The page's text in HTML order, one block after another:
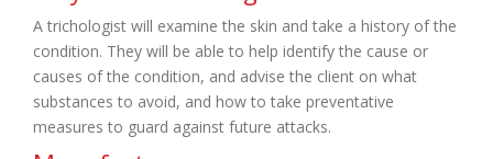
A trichologist will examine the skin and take a history of the
condition. They will be able to help identify the cause or
causes of the condition, and advise the client on what
substances to avoid, and how to take preventative
measures to guard against future attacks.